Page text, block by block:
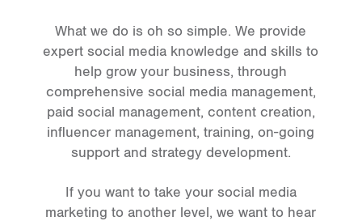
What we do is oh so simple. We provide
expert social media knowledge and skills to
help grow your business, through
comprehensive social media management,
paid social management, content creation,
influencer management, training, on-going
support and strategy development.
If you want to take your social media
marketing to another level, we want to hear